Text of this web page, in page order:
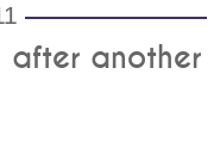
after another